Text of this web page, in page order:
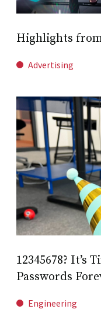
Highlights from
Advertising
12345678? It’s
Passwords
Engineering